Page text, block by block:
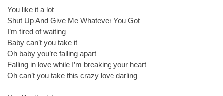
You like it a lot
Shut Up And Give Me Whatever You Got
I’m tired of waiting
Baby can’t you take it
Oh baby you’re falling apart
Falling in love while I’m breaking your heart
Oh can’t you take this crazy love darling